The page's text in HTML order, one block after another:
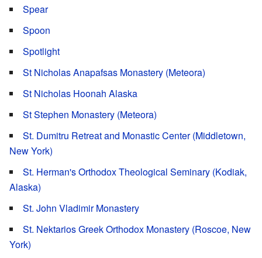
Spear
Spoon
Spotlight
St Nicholas Anapafsas Monastery (Meteora)
St Nicholas Hoonah Alaska
St Stephen Monastery (Meteora)
St. Dumitru Retreat and Monastic Center (Middletown,
New York)
St. Herman's Orthodox Theological Seminary (Kodiak,
Alaska)
St. John Vladimir Monastery
St. Nektarios Greek Orthodox Monastery (Roscoe, New
York)